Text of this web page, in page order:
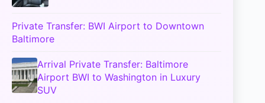
Private Transfer: BWI Airport to Downtown
Baltimore
Arrival Private Transfer: Baltimore
Airport BWI to Washington in Luxury
SUV